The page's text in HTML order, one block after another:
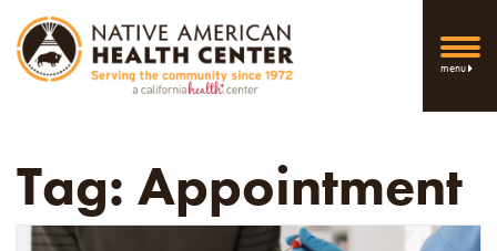
menu
Tag: Appointment